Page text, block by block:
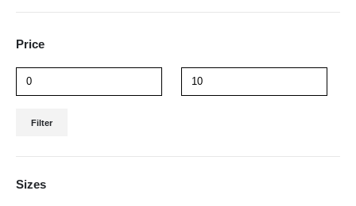
Price
Filter
Sizes